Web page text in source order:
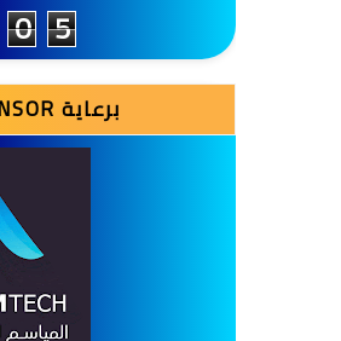
0 5
SPONSOR برعاية